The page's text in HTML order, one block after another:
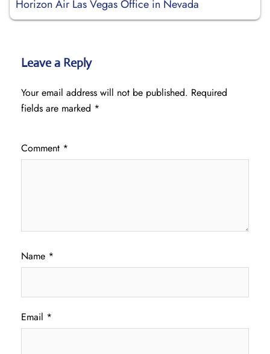
Horizon Air Las Vegas Office in Nevada
Leave a Reply
Your email address will not be published. Required
fields are marked *
Comment *
Name *
Email *